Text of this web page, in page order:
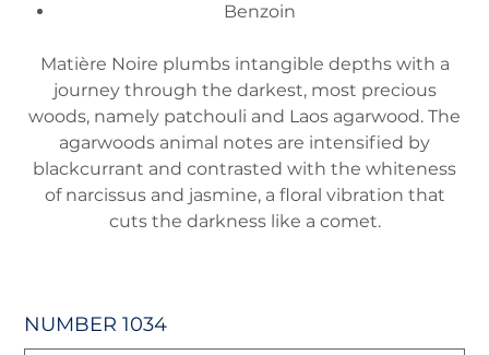
Benzoin
Matière Noire plumbs intangible depths with a
journey through the darkest, most precious
woods, namely patchouli and Laos agarwood. The
agarwoods animal notes are intensified by
blackcurrant and contrasted with the whiteness
of narcissus and jasmine, a floral vibration that
cuts the darkness like a comet.
NUMBER 1034